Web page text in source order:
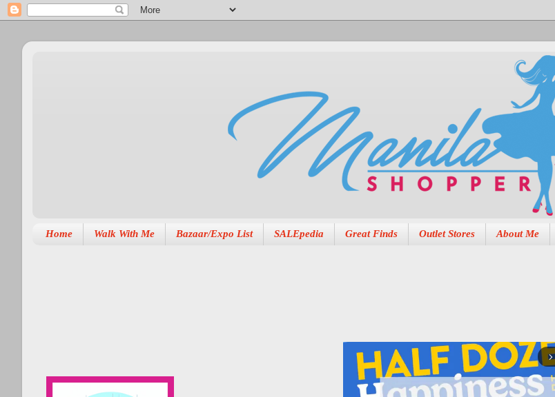
Home Walk With Me Bazaar/Expo List SALEpedia Great Finds Outlet Stores About Me
arrow_forward_ios